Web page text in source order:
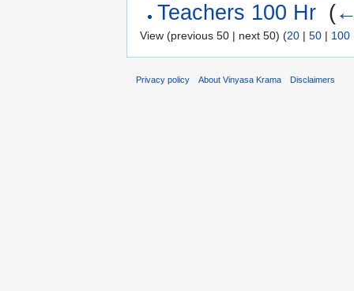
Teachers 100 Hr (
View (previous 50 | next 50) (20 | 50 | 100
Privacy policy About Vinyasa Krama Disclaimers